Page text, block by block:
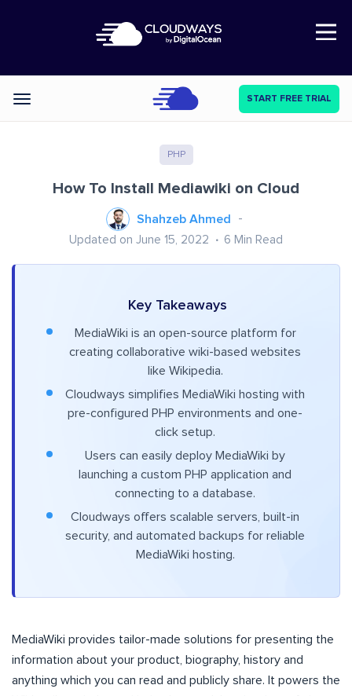
Open Nav
Categories START FREE TRIAL
PHP
How To Install Mediawiki on Cloud
Shahzeb Ahmed
Updated on June 15, 2022 6 Min Read
Key Takeaways
MediaWiki is an open-source platform for
creating collaborative wiki-based websites
like Wikipedia.
Cloudways simplifies MediaWiki hosting with
pre-configured PHP environments and one-
click setup.
Users can easily deploy MediaWiki by
launching a custom PHP application and
connecting to a database.
Cloudways offers scalable servers, built-in
security, and automated backups for reliable
MediaWiki hosting.
MediaWiki provides tailor-made solutions for presenting the
information about your product, biography, history and
anything which you can read and publicly share. It powers the